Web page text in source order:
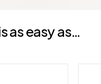
as easy as…